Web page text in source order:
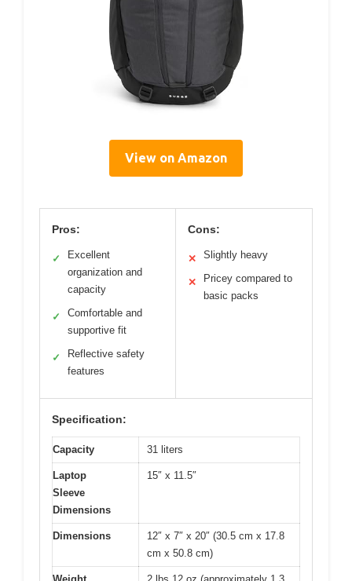
View on Amazon
Pros:
✓
Excellent
organization and
capacity
✓
Comfortable and
supportive fit
✓
Reflective safety
features
Cons:
✕ Slightly heavy
✕
Pricey compared to
basic packs
Specification:
Capacity 31 liters
Laptop
Sleeve
Dimensions
15″ x 11.5″
Dimensions
12″ x 7″ x 20″ (30.5 cm x 17.8
cm x 50.8 cm)